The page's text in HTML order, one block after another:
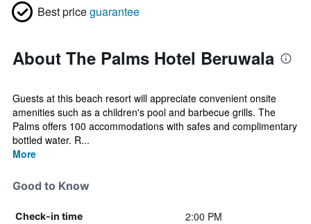
Best priceguarantee
About The Palms Hotel Beruwala
Guests at this beach resort will appreciate convenient onsite
amenities such as a children's pool and barbecue grills. The
Palms offers 100 accommodations with safes and complimentary
bottled water. R...
More
Good to Know
Check-in time 2:00 PM